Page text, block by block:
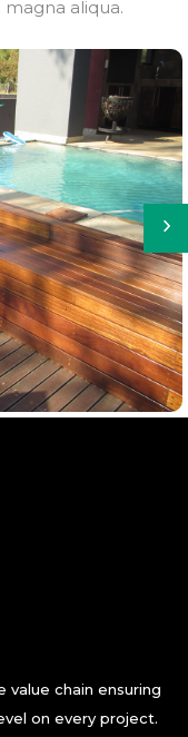
aliqua.
value chain ensuring
on every project.